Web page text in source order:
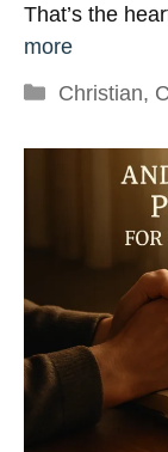
That’s the
more
Categories
Christian,